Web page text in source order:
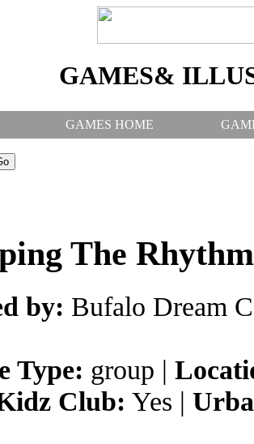
GAMES&
GAMES HOME
The
by: Bufalo Dream
Type: group |
Club: Yes |